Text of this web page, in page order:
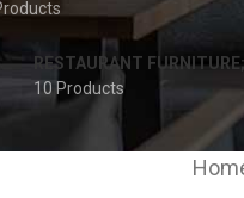
RESTAURANT
10 Products